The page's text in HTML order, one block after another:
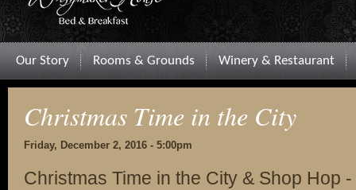
Our Story Rooms & Grounds Winery & Restaurant
Christmas Time in the City
Friday, December 2, 2016 - 5:00pm
Christmas Time in the City & Shop Hop